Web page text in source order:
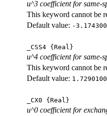
u^3 coefficient for same-
This keyword cannot be
Default value: -
_CSS4 {Real}
u^4 coefficient for same-
This keyword cannot be
Default value:
_CX0 {Real}
u^0 coefficient for